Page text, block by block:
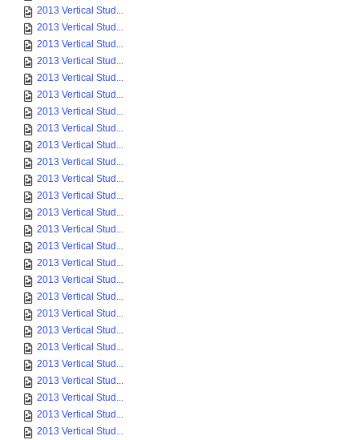
2013 Vertical Stud...
2013 Vertical Stud...
2013 Vertical Stud...
2013 Vertical Stud...
2013 Vertical Stud...
2013 Vertical Stud...
2013 Vertical Stud...
2013 Vertical Stud...
2013 Vertical Stud...
2013 Vertical Stud...
2013 Vertical Stud...
2013 Vertical Stud...
2013 Vertical Stud...
2013 Vertical Stud...
2013 Vertical Stud...
2013 Vertical Stud...
2013 Vertical Stud...
2013 Vertical Stud...
2013 Vertical Stud...
2013 Vertical Stud...
2013 Vertical Stud...
2013 Vertical Stud...
2013 Vertical Stud...
2013 Vertical Stud...
2013 Vertical Stud...
2013 Vertical Stud...